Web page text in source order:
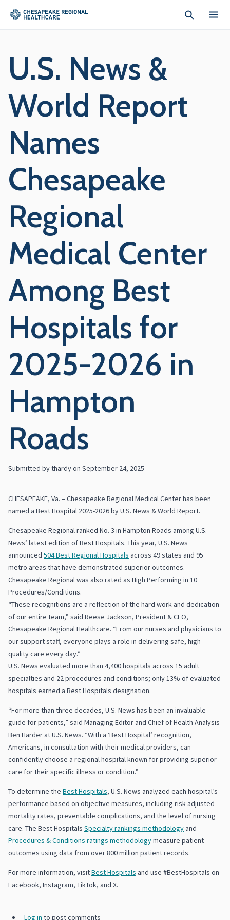
U.S. News &
World Report
Names
Chesapeake
Regional
Medical Center
Among Best
Hospitals for
2025-2026 in
Hampton
Roads
Submitted bythardyon September 24, 2025
CHESAPEAKE, Va. – Chesapeake Regional Medical Center has been
named a Best Hospital 2025-2026 by U.S. News & World Report.
Chesapeake Regional ranked No. 3 in Hampton Roads among U.S.
News’ latest edition of Best Hospitals. This year, U.S. News
announced 504 Best Regional Hospitals across 49 states and 95
metro areas that have demonstrated superior outcomes.
Chesapeake Regional was also rated as High Performing in 10
Procedures/Conditions.
“These recognitions are a reflection of the hard work and dedication
of our entire team,” said Reese Jackson, President & CEO,
Chesapeake Regional Healthcare. “From our nurses and physicians to
our support staff, everyone plays a role in delivering safe, high-
quality care every day.”
U.S. News evaluated more than 4,400 hospitals across 15 adult
specialties and 22 procedures and conditions; only 13% of evaluated
hospitals earned a Best Hospitals designation.
“For more than three decades, U.S. News has been an invaluable
guide for patients,” said Managing Editor and Chief of Health Analysis
Ben Harder at U.S. News. “With a ‘Best Hospital’ recognition,
Americans, in consultation with their medical providers, can
confidently choose a regional hospital known for providing superior
care for their specific illness or condition.”
To determine the Best Hospitals, U.S. News analyzed each hospital’s
performance based on objective measures, including risk-adjusted
mortality rates, preventable complications, and the level of nursing
care. The Best Hospitals Specialty rankings methodologyand
Procedures & Conditions ratings methodologymeasure patient
outcomes using data from over 800 million patient records.
For more information, visitBest Hospitals and use #BestHospitals on
Facebook, Instagram, TikTok, and X.
Log in to post comments